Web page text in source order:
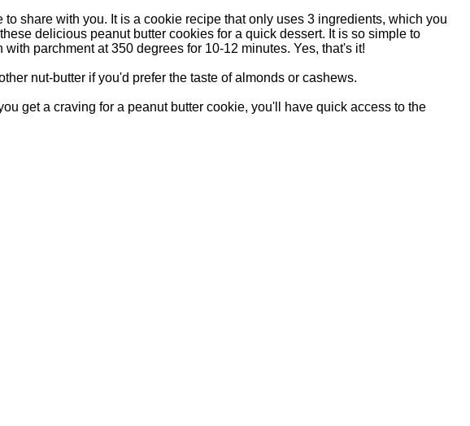
share with you. It is a cookie recipe that only uses 3 ingredients, which you
delicious peanut butter cookies for a quick dessert. It is so simple to
parchment at 350 degrees for 10-12 minutes. Yes, that's it!
nut-butter if you'd prefer the taste of almonds or cashews.
get a craving for a peanut butter cookie, you'll have quick access to the